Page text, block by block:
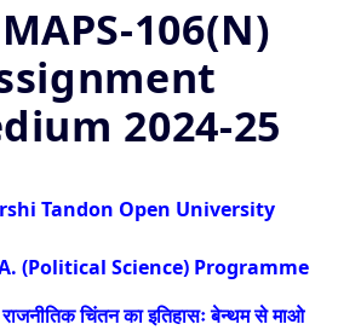
106(N)
2024-25
Tandon Open University
(Political Science) Programme
चिंतन का इतिहासः बेन्थम से माओ